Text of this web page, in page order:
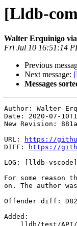
[Lldb-
Walter Erquinigo
Fri Jul 10 16:51:14
Previous
Next message:
Messages
Author: Walter
Date: 2020-07-
New Revision:
URL:
https://
DIFF:
https://
LOG: [lldb-vscode]
For some reason
on. The author
Offender diff:
Added: